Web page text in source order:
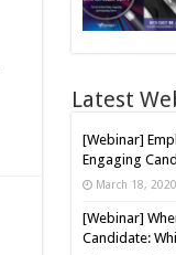
Latest
[Webinar]
Engaging
March 18, 2020
[Webinar]
Candidate: